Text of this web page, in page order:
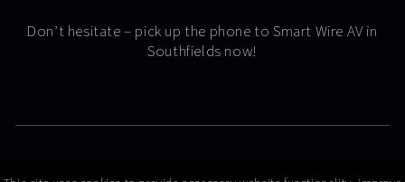
Don’t hesitate – pick up the phone to Smart Wire AV in
Southfields now!